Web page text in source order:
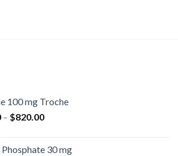
100 mg Troche
– $820.00Price
through
30 mg